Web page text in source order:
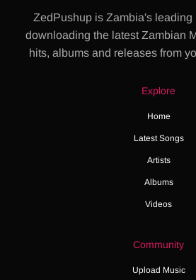
ZedPushup is Zambia's leading
downloading the latest Zambian
hits, albums and releases from
Explore
Home
Latest Songs
Artists
Albums
Videos
Community
Upload Music